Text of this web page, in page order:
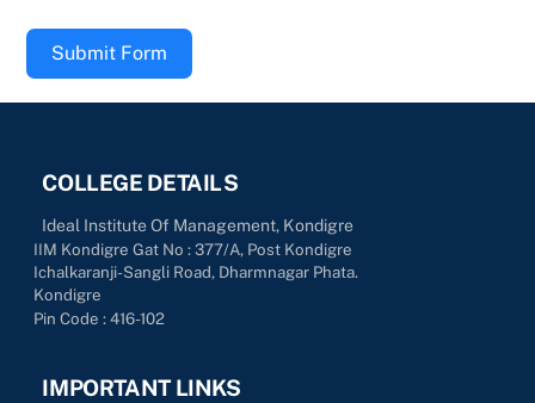
Submit Form
COLLEGE DETAILS
Ideal Institute Of Management, Kondigre
IIM Kondigre Gat No : 377/A, Post Kondigre
Ichalkaranji-Sangli Road, Dharmnagar Phata.
Kondigre
Pin Code : 416-102
IMPORTANT LINKS